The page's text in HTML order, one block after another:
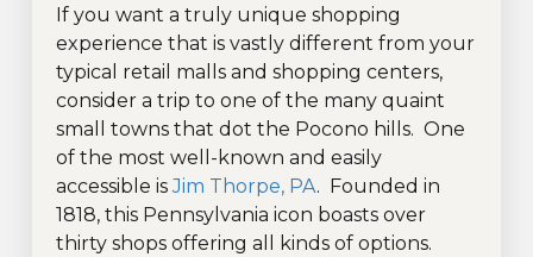
If you want a truly unique shopping
experience that is vastly different from your
typical retail malls and shopping centers,
consider a trip to one of the many quaint
small towns that dot the Pocono hills. One
of the most well-known and easily
accessible isJim Thorpe, PA. Founded in
1818, this Pennsylvania icon boasts over
thirty shops offering all kinds of options.